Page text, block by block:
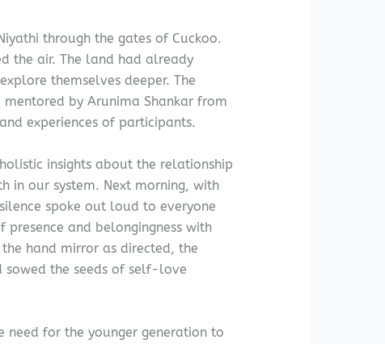
through the gates of Cuckoo.
the air. The land had already
themselves deeper. The
by Arunima Shankar from
experiences of participants.
insights about the relationship
in our system. Next morning, with
spoke out loud to everyone
presence and belongingness with
hand mirror as directed, the
sowed the seeds of self-love
need for the younger generation to